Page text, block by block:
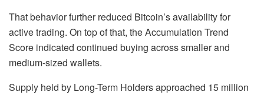
That behavior further reduced Bitcoin’s availability for
active trading. On top of that, the Accumulation Trend
Score indicated continued buying across smaller and
medium-sized wallets.
Supply held by Long-Term Holders approached 15 million